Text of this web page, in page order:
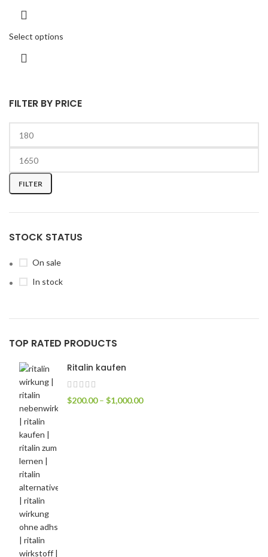
FILTER BY PRICE
FILTER
STOCK STATUS
On sale
In stock
TOP RATED PRODUCTS
Ritalin kaufen
$200.00 – $1,000.00
Select options